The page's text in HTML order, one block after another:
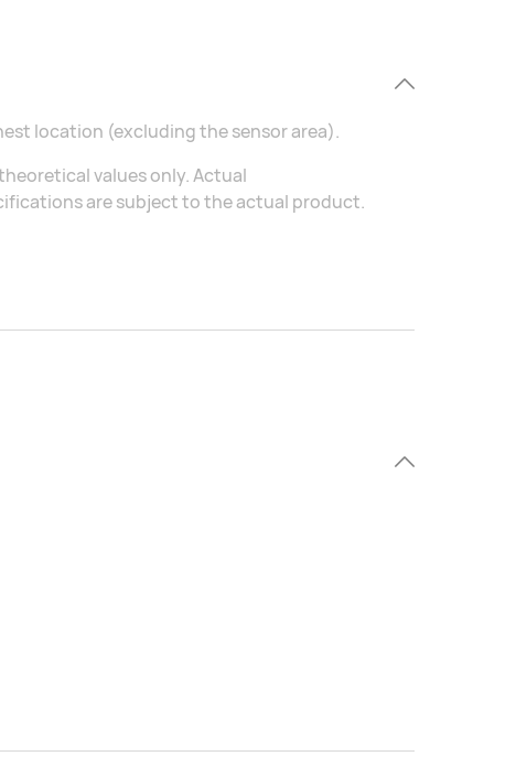
location (excluding the sensor area).
values only. Actual
are subject to the actual product.